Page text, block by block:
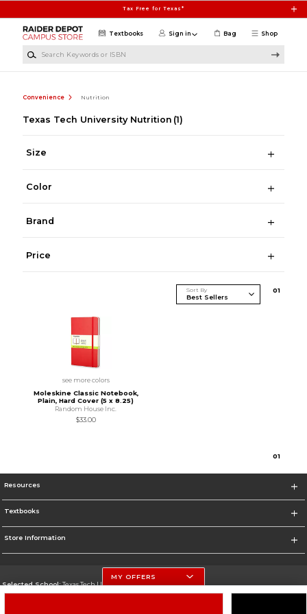
Tax Free for Texas*
Shop
Textbooks Sign in Bag
Convenience Nutrition
Texas Tech University Nutrition (1)
Size
Color
Brand
Price
Sort By 01
see more colors
Moleskine Classic Notebook,
Plain, Hard Cover (5 x 8.25)
Random House Inc.
$33.00
01
Resources
Textbooks
Store Information
Selected School:Texas Tech University
Change School
MY OFFERS